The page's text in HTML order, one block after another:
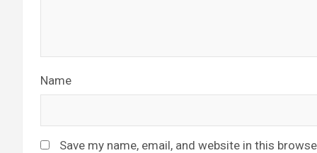
Name
Save my name, email, and website in this